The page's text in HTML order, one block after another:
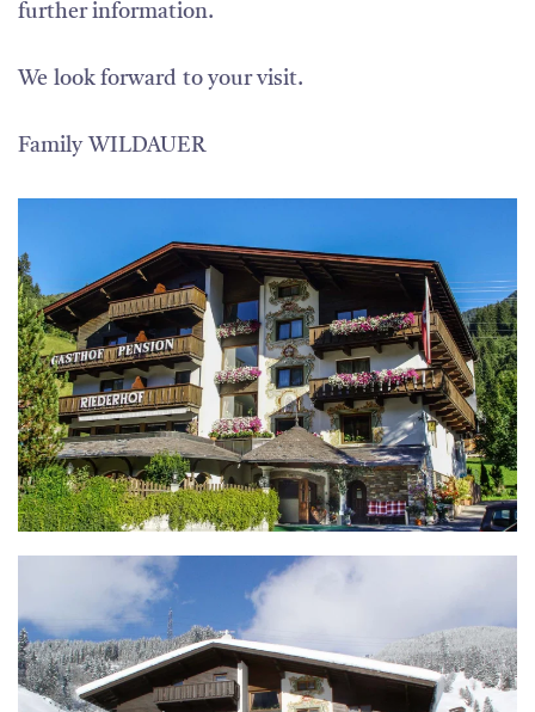
further information.
We look forward to your visit.
Family WILDAUER